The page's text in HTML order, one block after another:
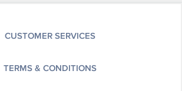
CUSTOMER SERVICES
TERMS & CONDITIONS